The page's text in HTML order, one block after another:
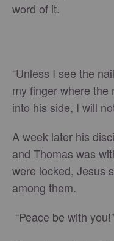
word of it.
“Unless I see the
my finger where the
into his side, I will
A week later his
and Thomas was
were locked, Jesus
among them.
“Peace be with